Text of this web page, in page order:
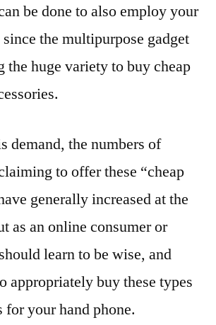
be done to also employ your
the multipurpose gadget
the huge variety to buy cheap
demand, the numbers of
to offer these “cheap
generally increased at the
as an online consumer or
learn to be wise, and
appropriately buy these types
for your hand phone.